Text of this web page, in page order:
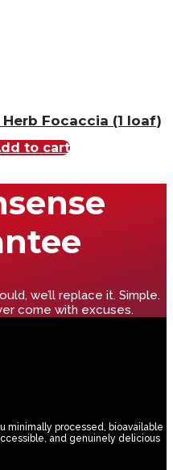
Herb Focaccia (1 loaf)
to cart
we’ll replace it. Simple.
come with excuses.
minimally processed, bioavailable
and genuinely delicious